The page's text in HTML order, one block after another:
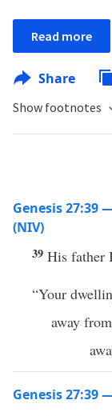
Read more
Share
Show footnotes
Genesis 27:39
(NIV)
39 His father
“Your
away
Genesis 27:39